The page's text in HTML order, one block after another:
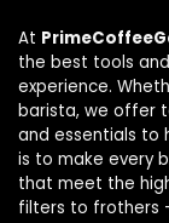
At
the best tools
experience.
barista, we offer
and essentials to
is to make every
that meet the
filters to frothers